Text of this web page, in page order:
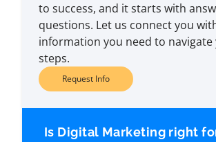
to success, and it starts with
questions. Let us connect you
information you need to
steps.
Request Info
Is Digital Marketing right